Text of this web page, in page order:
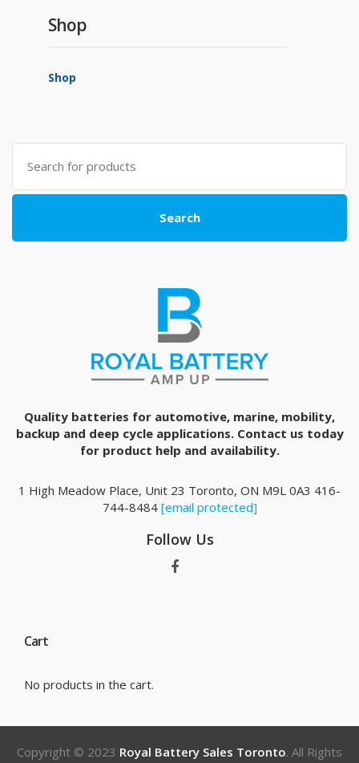
Shop
Shop
Search
for:
Search
Quality batteries for automotive, marine, mobility,
backup and deep cycle applications. Contact us today
for product help and availability.
1 High Meadow Place, Unit 23 Toronto, ON M9L 0A3 416-
744-8484 [email protected]
Follow Us
Cart
No products in the cart.
Copyright © 2023 Royal Battery Sales Toronto. All Rights